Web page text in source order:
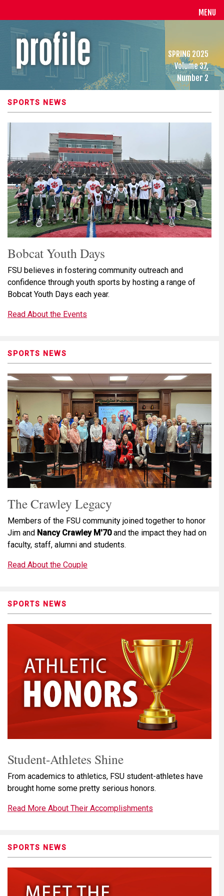
MENU
SPRING 2025
Volume 37,
Number 2
SPORTS NEWS
Bobcat Youth Days
FSU believes in fostering community outreach and
confidence through youth sports by hosting a range of
Bobcat Youth Days each year.
Read About the Events
SPORTS NEWS
The Crawley Legacy
Members of the FSU community joined together to honor
Jim and Nancy Crawley M'70and the impact they had on
faculty, staff, alumni and students.
Read About the Couple
SPORTS NEWS
Student-Athletes Shine
From academics to athletics, FSU student-athletes have
brought home some pretty serious honors.
Read More About Their Accomplishments
SPORTS NEWS